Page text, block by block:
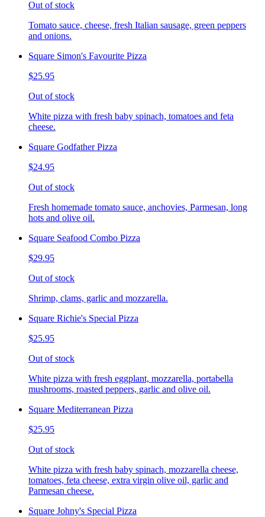
Out of stock
Tomato sauce, cheese, fresh Italian sausage, green peppers
and onions.
Square Simon's Favourite Pizza
$25.95
Out of stock
White pizza with fresh baby spinach, tomatoes and feta
cheese.
Square Godfather Pizza
$24.95
Out of stock
Fresh homemade tomato sauce, anchovies, Parmesan, long
hots and olive oil.
Square Seafood Combo Pizza
$29.95
Out of stock
Shrimp, clams, garlic and mozzarella.
Square Richie's Special Pizza
$25.95
Out of stock
White pizza with fresh eggplant, mozzarella, portabella
mushrooms, roasted peppers, garlic and olive oil.
Square Mediterranean Pizza
$25.95
Out of stock
White pizza with fresh baby spinach, mozzarella cheese,
tomatoes, feta cheese, extra virgin olive oil, garlic and
Parmesan cheese.
Square Johny's Special Pizza